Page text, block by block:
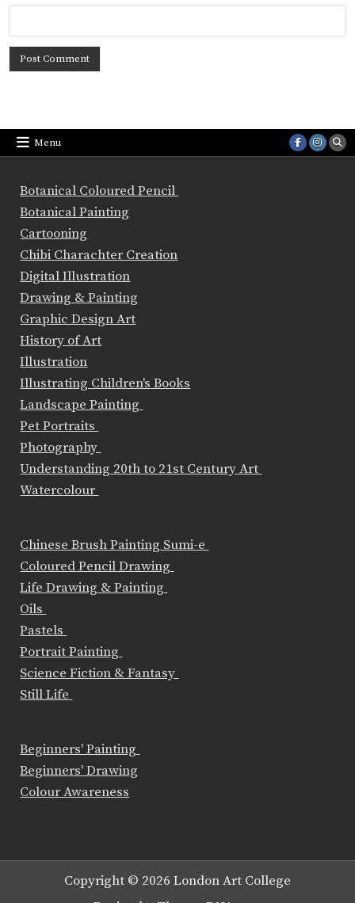
Menu
Botanical Coloured Pencil
Botanical Painting
Cartooning
Chibi Charachter Creation
Digital Illustration
Drawing & Painting
Graphic Design Art
History of Art
Illustration
Illustrating Children's Books
Landscape Painting
Pet Portraits
Photography
Understanding 20th to 21st Century Art
Watercolour
Chinese Brush Painting Sumi-e
Coloured Pencil Drawing
Life Drawing & Painting
Oils
Pastels
Portrait Painting
Science Fiction & Fantasy
Still Life
Beginners' Painting
Beginners' Drawing
Colour Awareness
Copyright © 2026 London Art College